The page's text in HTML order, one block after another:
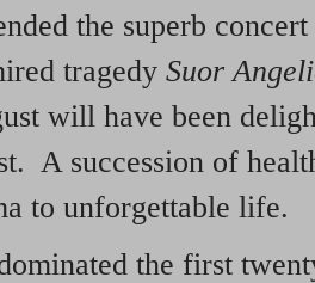
the superb
tragedy Suor
will have been
A succession of
to unforgettable life.
the first